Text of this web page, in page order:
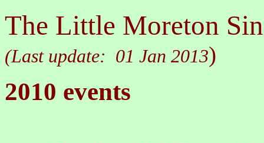
The Little Moreton
(Last update: 01 Jan 2013)
2010 events